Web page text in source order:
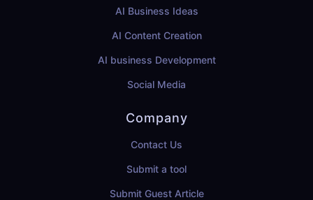
AI Business Ideas
AI Content Creation
AI business Development
Social Media
Company
Contact Us
Submit a tool
Submit Guest Article